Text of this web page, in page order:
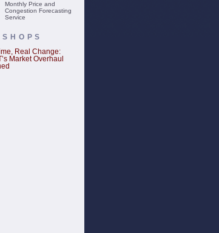
Monthly Price and
Congestion Forecasting
Service
Real Change:
Market Overhaul